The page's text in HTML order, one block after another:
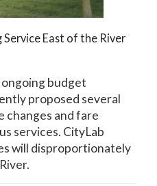
East of the River
budget
proposed several
changes and fare
services. CityLab
will disproportionately